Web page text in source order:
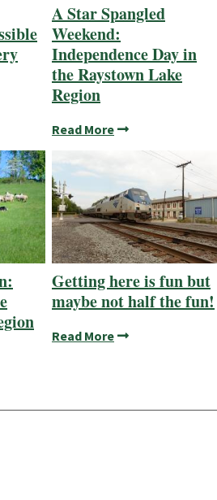
A Star Spangled
Weekend:
Independence Day in
the Raystown Lake
Region
Read More
Getting here is fun but
maybe not half the fun!
Read More